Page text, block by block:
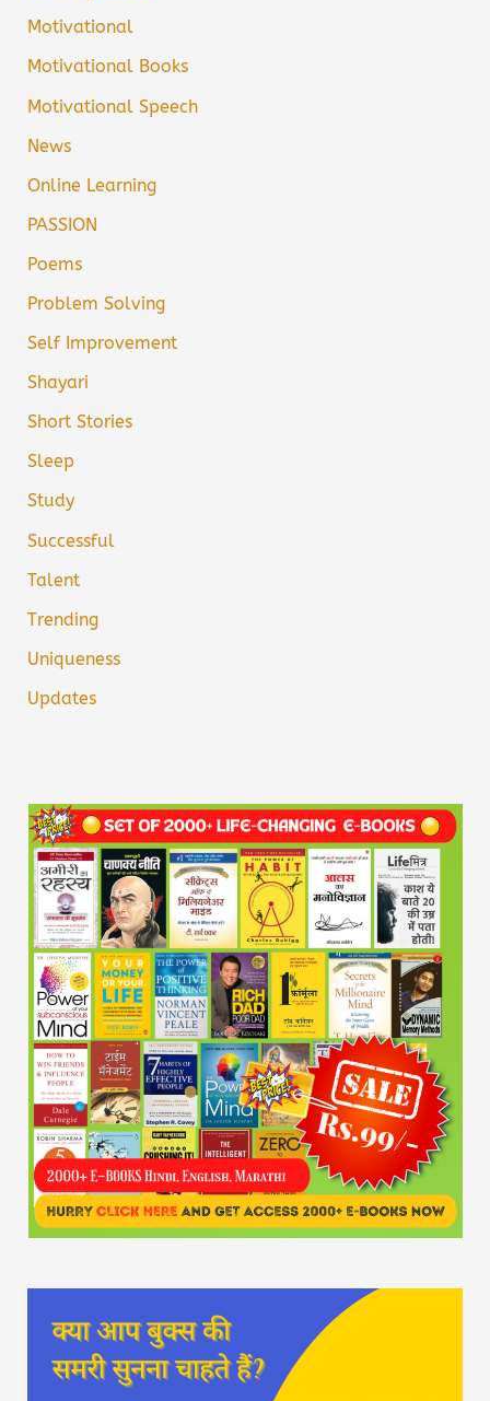
Motivational
Motivational Books
Motivational Speech
News
Online Learning
PASSION
Poems
Problem Solving
Self Improvement
Shayari
Short Stories
Sleep
Study
Successful
Talent
Trending
Uniqueness
Updates